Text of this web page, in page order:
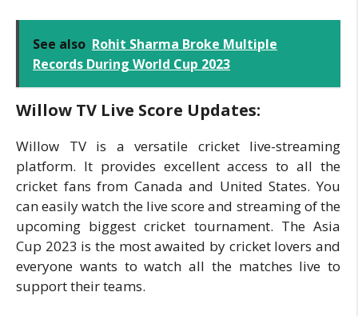
See also Rohit Sharma Broke Multiple
Records During World Cup 2023
Willow TV Live Score Updates:
Willow TV is a versatile cricket live-streaming
platform. It provides excellent access to all the
cricket fans from Canada and United States. You
can easily watch the live score and streaming of the
upcoming biggest cricket tournament. The Asia
Cup 2023 is the most awaited by cricket lovers and
everyone wants to watch all the matches live to
support their teams.